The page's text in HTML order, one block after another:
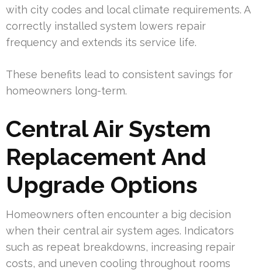
with city codes and local climate requirements. A
correctly installed system lowers repair
frequency and extends its service life.
These benefits lead to consistent savings for
homeowners long-term.
Central Air System
Replacement And
Upgrade Options
Homeowners often encounter a big decision
when their central air system ages. Indicators
such as repeat breakdowns, increasing repair
costs, and uneven cooling throughout rooms